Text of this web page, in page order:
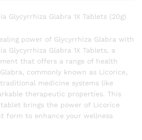
Glycyrrhiza Glabra 1X Tablets (20g)
power of Glycyrrhiza Glabra with
Glycyrrhiza Glabra 1X Tablets, a
that offers a range of health
commonly known as Licorice,
medicine systems like
therapeutic properties. This
brings the power of Licorice
form to enhance your wellness